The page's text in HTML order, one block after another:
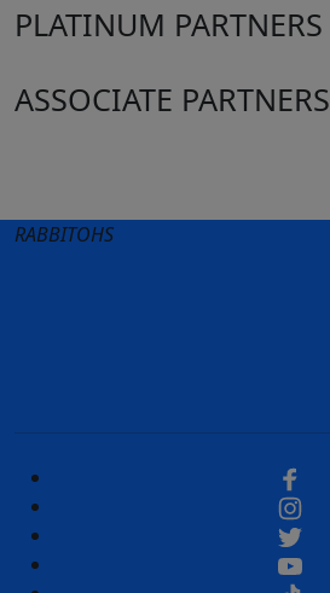
PLATINUM PARTNERS
ASSOCIATE PARTNERS
RABBITOHS